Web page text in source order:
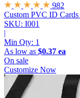
982
Custom PVC ID Cards
SKU: I001
|
Min Qty: 1
As low as $0.37 ea
On sale
Customize Now